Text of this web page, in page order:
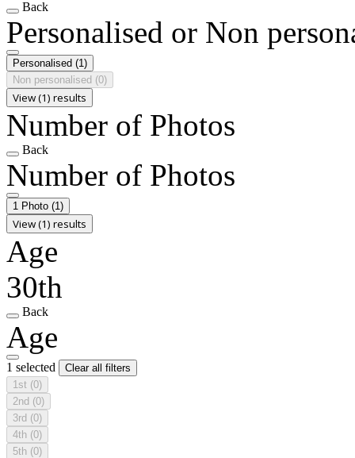
Back
Personalised or Non
Personalised (1)
Non personalised (0)
View (1) results
Number of Photos
Back
Number of Photos
1 Photo (1)
View (1) results
Age
30th
Back
Age
1 selected
Clear all filters
1st (0)
2nd (0)
3rd (0)
4th (0)
5th (0)